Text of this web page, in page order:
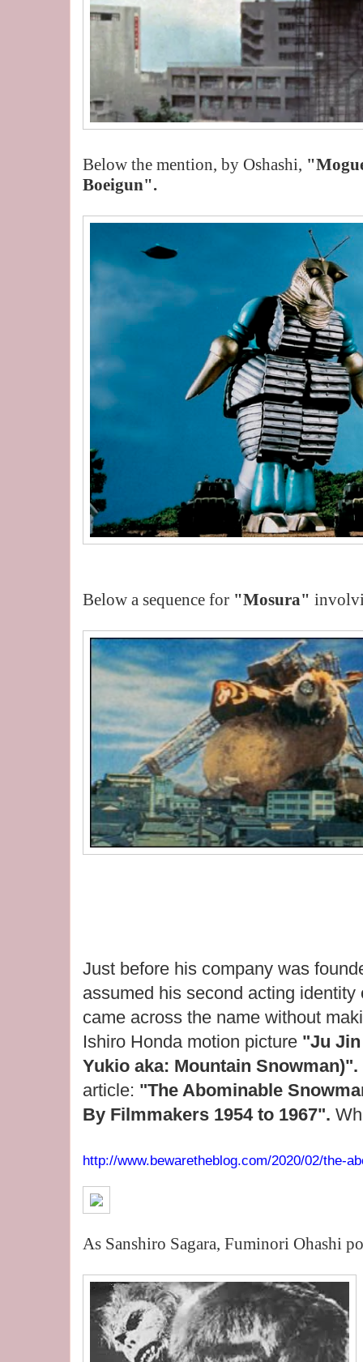
Below the mention, by Oshashi,
Boeigun".
Below a sequence for "Mosura"
Just before his company was
assumed his second acting
came across the name without
Ishiro Honda motion picture "Ju
Yukio aka: Mountain Snowman)".
article: "The Abominable
By Filmmakers 1954 to 1967".
http://www.bewaretheblog.com/2020/02/the-
As Sanshiro Sagara, Fuminori Ohashi